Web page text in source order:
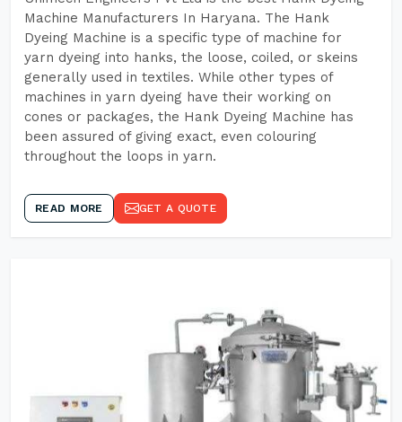
Machine Manufacturers In Haryana. The Hank
Dyeing Machine is a specific type of machine for
yarn dyeing into hanks, the loose, coiled, or skeins
generally used in textiles. While other types of
machines in yarn dyeing have their working on
cones or packages, the Hank Dyeing Machine has
been assured of giving exact, even colouring
throughout the loops in yarn.
READ MORE GET A QUOTE